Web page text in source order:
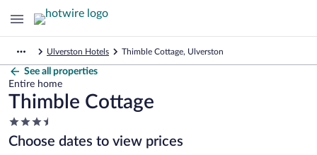
Ulverston Hotels Thimble Cottage, Ulverston
See all properties
Entire home
Thimble Cottage
3.5
star
property
Choose dates to view prices